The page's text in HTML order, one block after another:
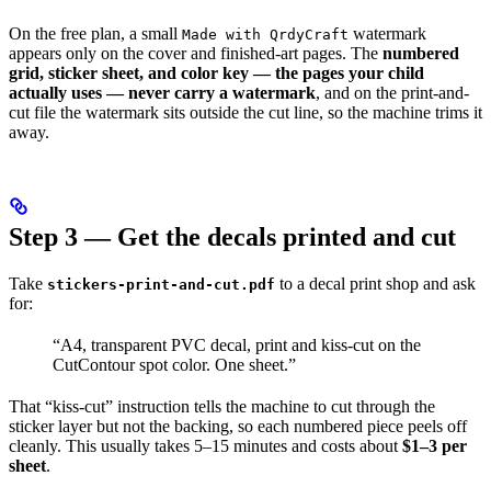
On the free plan, a small Made with QrdyCraft watermark
appears only on the cover and finished-art pages. The numbered
grid, sticker sheet, and color key — the pages your child
actually uses — never carry a watermark, and on the print-and-
cut file the watermark sits outside the cut line, so the machine trims it
away.
Step 3 — Get the decals printed and cut
Take stickers-print-and-cut.pdf to a decal print shop and ask
for:
“A4, transparent PVC decal, print and kiss-cut on the
CutContour spot color. One sheet.”
That “kiss-cut” instruction tells the machine to cut through the
sticker layer but not the backing, so each numbered piece peels off
cleanly. This usually takes 5–15 minutes and costs about$1–3 per
sheet.